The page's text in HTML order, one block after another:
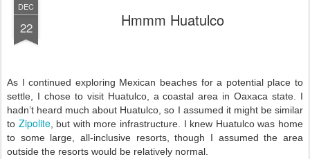
DEC
22 Hmmm Huatulco
As I continued exploring Mexican beaches for a potential place to
settle, I chose to visit Huatulco, a coastal area in Oaxaca state. I
hadn’t heard much about Huatulco, so I assumed it might be similar
to Zipolite, but with more infrastructure. I knew Huatulco was home
to some large, all-inclusive resorts, though I assumed the area
outside the resorts would be relatively normal.